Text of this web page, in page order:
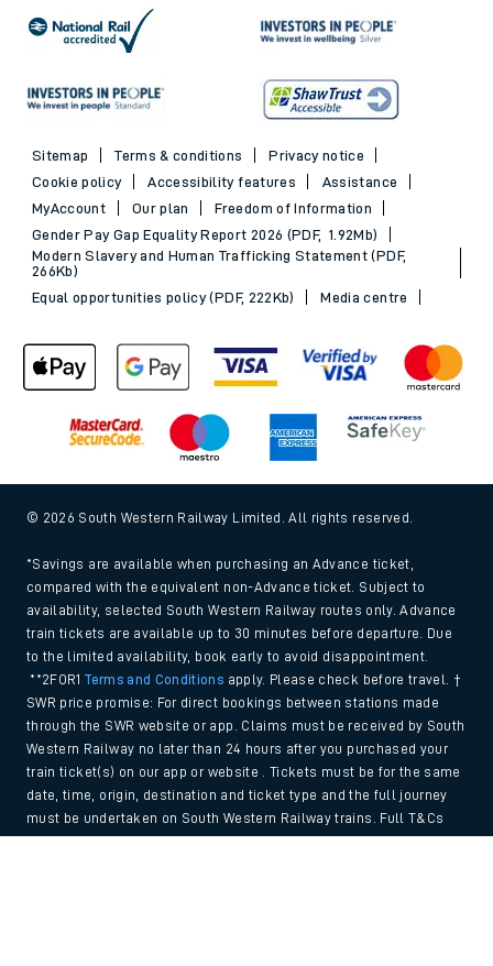
Sitemap Terms & conditions
Privacy notice
Cookie policy
Accessibility features
Assistance
MyAccount
Our plan
Freedom of Information
Gender Pay Gap Equality Report 2026 (PDF, 1.92Mb)
Modern Slavery and Human Trafficking Statement (PDF,
266Kb)
Equal opportunities policy (PDF, 222Kb)
Media centre
© 2026 South Western Railway Limited. All rights reserved.
*Savings are available when purchasing an Advance ticket,
compared with the equivalent non-Advance ticket. Subject to
availability, selected South Western Railway routes only. Advance
train tickets are available up to 30 minutes before departure. Due
to the limited availability, book early to avoid disappointment.
**2FOR1Terms and Conditions apply. Please check before travel. †
SWR price promise: For direct bookings between stations made
through the SWR website or app. Claims must be received by South
Western Railway no later than 24 hours after you purchased your
train ticket(s) on our app or website . Tickets must be for the same
date, time, origin, destination and ticket type and the full journey
must be undertaken on South Western Railway trains. Full T&Cs
and Claim form can be foundhere.